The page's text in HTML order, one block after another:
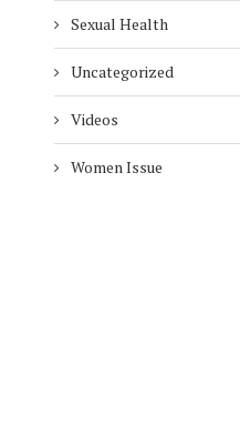
Sexual Health
Uncategorized
Videos
Women Issue